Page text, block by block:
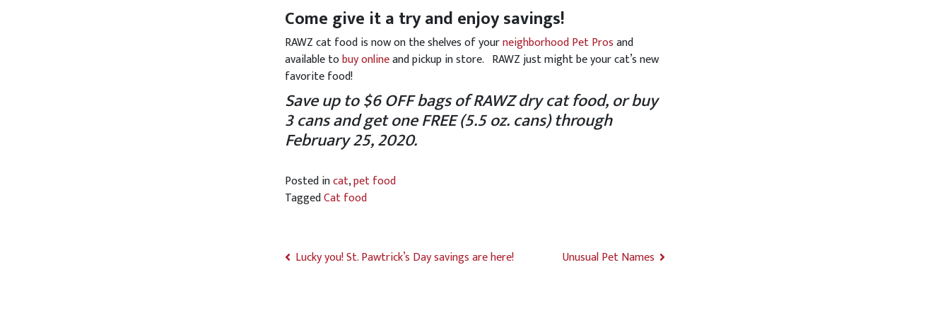
Come give it a try and enjoy savings!
RAWZ cat food is now on the shelves of yourneighborhood Pet Prosand
available tobuy onlineand pickup in store. RAWZ just might be your cat’s new
favorite food!
Save up to $6 OFF bags of RAWZ dry cat food, or buy
3 cans and get one FREE(5.5 oz. cans) through
February 25, 2020.
Posted incat,pet food
TaggedCat food
Unusual Pet Names
Lucky you! St. Pawtrick’s Day savings are here!